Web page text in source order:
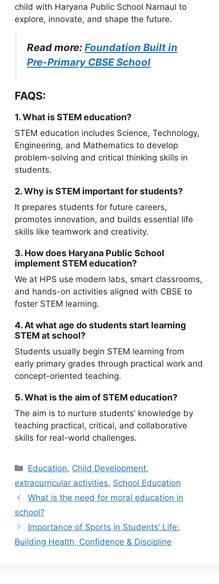
child with Haryana Public School Narnaul to
explore, innovate, and shape the future.
Read more: Foundation Built in
Pre-Primary CBSE School
FAQS:
1. What is STEM education?
STEM education includes Science, Technology,
Engineering, and Mathematics to develop
problem-solving and critical thinking skills in
students.
2. Why is STEM important for students?
It prepares students for future careers,
promotes innovation, and builds essential life
skills like teamwork and creativity.
3. How does Haryana Public School
implement STEM education?
We at HPS use modern labs, smart classrooms,
and hands-on activities aligned with CBSE to
foster STEM learning.
4. At what age do students start learning
STEM at school?
Students usually begin STEM learning from
early primary grades through practical work and
concept-oriented teaching.
5. What is the aim of STEM education?
The aim is to nurture students’ knowledge by
teaching practical, critical, and collaborative
skills for real-world challenges.
Education, Child Development,
extracurricular activities, School Education
What is the need for moral education in
school?
Importance of Sports in Students’ Life:
Building Health, Confidence & Discipline